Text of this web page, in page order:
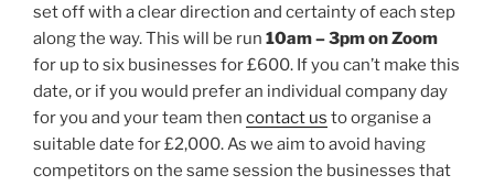
set off with a clear direction and certainty of each step
along the way. This will be run 10am – 3pm on Zoom
for up to six businesses for £600. If you can’t make this
date, or if you would prefer an individual company day
for you and your team then contact us to organise a
suitable date for £2,000. As we aim to avoid having
competitors on the same session the businesses that